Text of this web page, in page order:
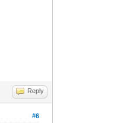
Reply
#6